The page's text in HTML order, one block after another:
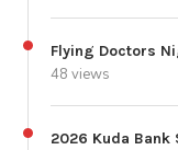
Flying Doctors
48 views
2026 Kuda Bank